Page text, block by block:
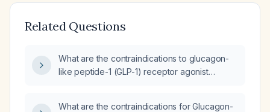
Related Questions
What are the contraindications to glucagon-
like peptide-1 (GLP-1) receptor agonist
What are the contraindications for Glucagon-